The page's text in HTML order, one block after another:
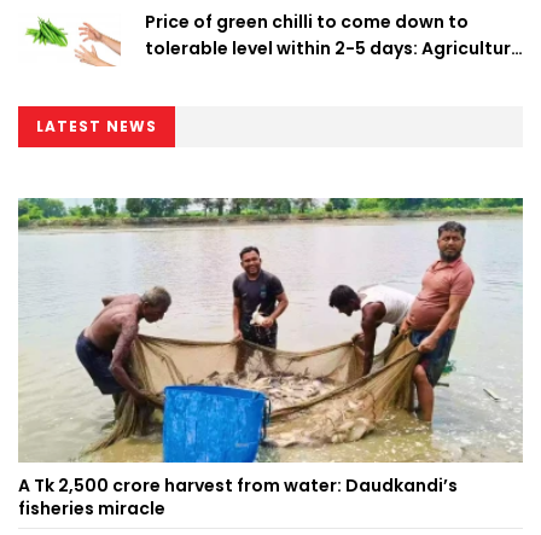
Price of green chilli to come down to
tolerable level within 2-5 days: Agriculture
LATEST NEWS
A Tk 2,500 crore harvest from water: Daudkandi’s
fisheries miracle